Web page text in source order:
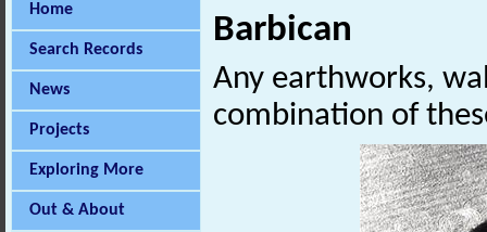
Home
Search Records
News
Projects
Exploring More
Out & About
Barbican
Any earthworks,
combination of